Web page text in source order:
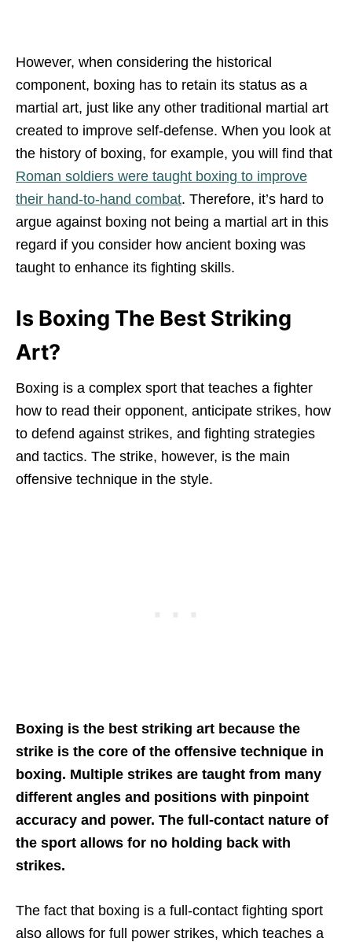
However, when considering the historical
component, boxing has to retain its status as a
martial art, just like any other traditional martial art
created to improve self-defense. When you look at
the history of boxing, for example, you will find that
Roman soldiers were taught boxing to improve
their hand-to-hand combat. Therefore, it’s hard to
argue against boxing not being a martial art in this
regard if you consider how ancient boxing was
taught to enhance its fighting skills.
Is Boxing The Best Striking
Art?
Boxing is a complex sport that teaches a fighter
how to read their opponent, anticipate strikes, how
to defend against strikes, and fighting strategies
and tactics. The strike, however, is the main
offensive technique in the style.
Boxing is the best striking art because the
strike is the core of the offensive technique in
boxing. Multiple strikes are taught from many
different angles and positions with pinpoint
accuracy and power. The full-contact nature of
the sport allows for no holding back with
strikes.
The fact that boxing is a full-contact fighting sport
also allows for full power strikes, which teaches a